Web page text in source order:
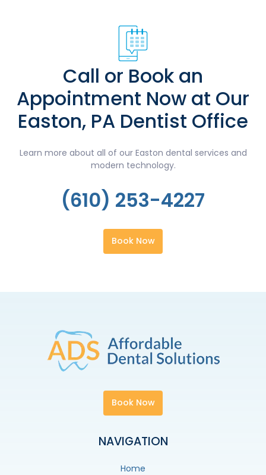
Call or Book an
Appointment Now at Our
Easton, PA Dentist Office
Learn more about all of our Easton dental services and
modern technology.
(610) 253-4227
Book Now
Book Now
NAVIGATION
Home